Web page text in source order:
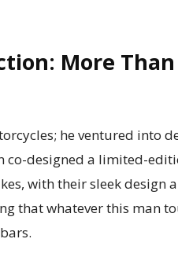
More Than
he ventured into
co-designed a limited-
with their sleek design
that whatever this man